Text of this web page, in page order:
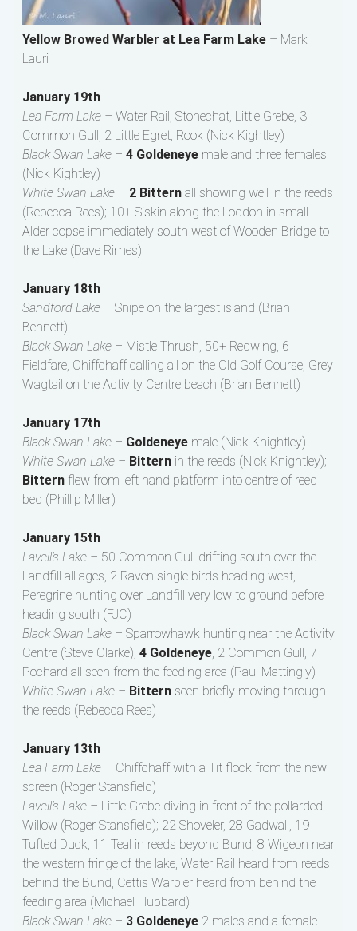
Yellow Browed Warbler at Lea Farm Lake– Mark
Lauri
January 19th
Lea Farm Lake – Water Rail, Stonechat, Little Grebe, 3
Common Gull, 2 Little Egret, Rook (Nick Kightley)
Black Swan Lake – 4 Goldeneyemale and three females
(Nick Kightley)
White Swan Lake – 2 Bitternall showing well in the reeds
(Rebecca Rees); 10+ Siskin along the Loddon in small
Alder copse immediately south west of Wooden Bridge to
the Lake (Dave Rimes)
January 18th
Sandford Lake – Snipe on the largest island (Brian
Bennett)
Black Swan Lake – Mistle Thrush, 50+ Redwing, 6
Fieldfare, Chiffchaff calling all on the Old Golf Course, Grey
Wagtail on the Activity Centre beach (Brian Bennett)
January 17th
Black Swan Lake – Goldeneyemale (Nick Knightley)
White Swan Lake – Bitternin the reeds (Nick Knightley);
Bitternflew from left hand platform into centre of reed
bed (Phillip Miller)
January 15th
Lavell’s Lake – 50 Common Gull drifting south over the
Landfill all ages, 2 Raven single birds heading west,
Peregrine hunting over Landfill very low to ground before
heading south (FJC)
Black Swan Lake – Sparrowhawk hunting near the Activity
Centre (Steve Clarke); 4 Goldeneye, 2 Common Gull, 7
Pochard all seen from the feeding area (Paul Mattingly)
White Swan Lake – Bitternseen briefly moving through
the reeds (Rebecca Rees)
January 13th
Lea Farm Lake – Chiffchaff with a Tit flock from the new
screen (Roger Stansfield)
Lavell’s Lake – Little Grebe diving in front of the pollarded
Willow (Roger Stansfield); 22 Shoveler, 28 Gadwall, 19
Tufted Duck, 11 Teal in reeds beyond Bund, 8 Wigeon near
the western fringe of the lake, Water Rail heard from reeds
behind the Bund, Cettis Warbler heard from behind the
feeding area (Michael Hubbard)
Black Swan Lake – 3 Goldeneye2 males and a female